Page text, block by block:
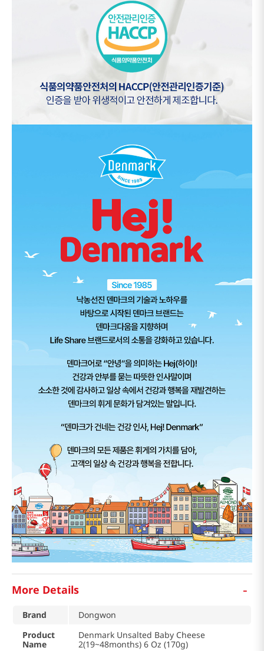
More Details -
Brand
Dongwon
Product
Name
Denmark Unsalted Baby Cheese
2(19~48months) 6 Oz (170g)